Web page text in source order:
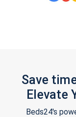
Save
Elevate
Beds24's